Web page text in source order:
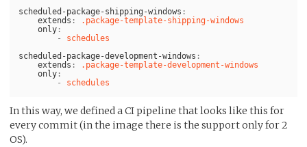
scheduled-package-shipping-windows :
extends :
.package-template-shipping-windows
only :
-
schedules
scheduled-package-development-windows :
extends :
.package-template-development-windows
only :
-
schedules
In this way, we defined a CI pipeline that looks like this for
every commit (in the image there is the support only for 2
OS).